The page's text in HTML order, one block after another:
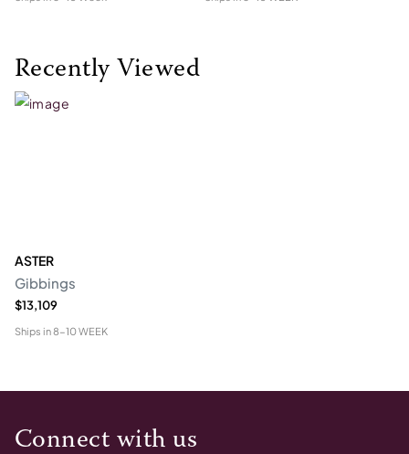
Recently Viewed
ASTER
Gibbings
$13,109
Ships in8-10 WEEK
Connect with us